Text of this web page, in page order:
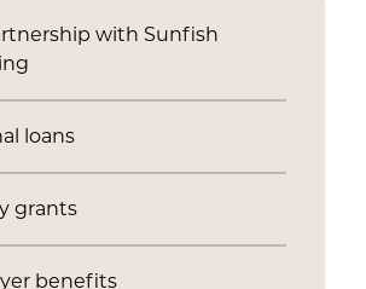
with Sunfish
loans
grants
benefits